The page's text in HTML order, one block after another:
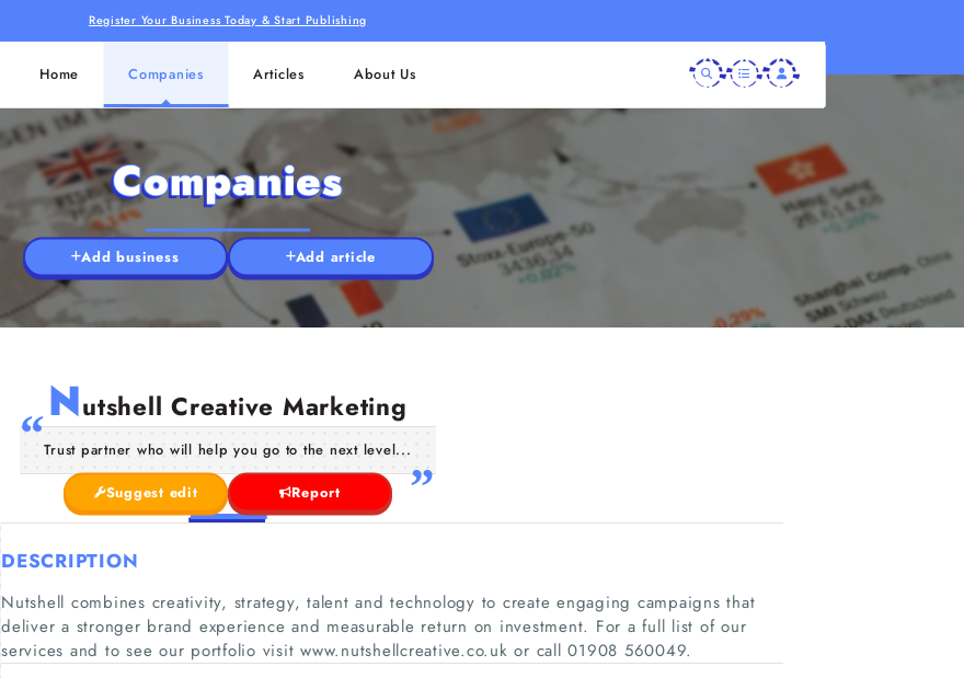
Register Your Business Today & Start Publishing
Home Companies Articles About Us
Companies
Add business Add article
Nutshell Creative Marketing
Trust partner who will help you go to the next level...
Suggest edit Report
DESCRIPTION
Nutshell combines creativity, strategy, talent and technology to create engaging campaigns that
deliver a stronger brand experience and measurable return on investment. For a full list of our
services and to see our portfolio visit www.nutshellcreative.co.uk or call 01908 560049.